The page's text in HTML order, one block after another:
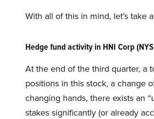
With all of this in mind, let’s take
Hedge fund activity in HNI Corp
At the end of the third quarter, a
positions in this stock, a change
changing hands, there exists an
stakes significantly (or already